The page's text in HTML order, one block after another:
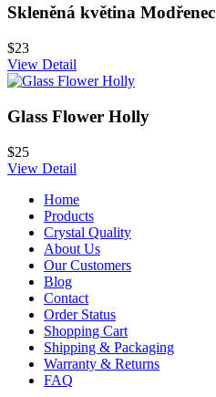
Skleněná květina Modřenec
$23
View Detail
Glass Flower Holly
$25
View Detail
Home
Products
Crystal Quality
About Us
Our Customers
Blog
Contact
Order Status
Shopping Cart
Shipping & Packaging
Warranty & Returns
FAQ